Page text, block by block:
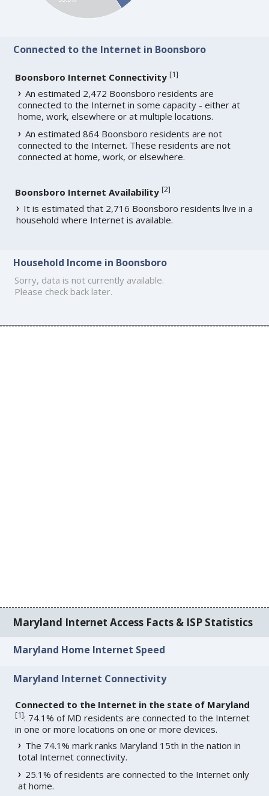
Connected to the Internet in Boonsboro
Boonsboro Internet Connectivity [1]
An estimated 2,472 Boonsboro residents are
connected to the Internet in some capacity - either at
home, work, elsewhere or at multiple locations.
An estimated 864 Boonsboro residents are not
connected to the Internet. These residents are not
connected at home, work, or elsewhere.
Boonsboro Internet Availability [2]
It is estimated that 2,716 Boonsboro residents live in a
household where Internet is available.
Household Income in Boonsboro
Sorry, data is not currently available.
Please check back later.
Maryland Internet Access Facts & ISP Statistics
Maryland Home Internet Speed
Maryland Internet Connectivity
Connected to the Internet in the state of Maryland
[1]: 74.1% of MD residents are connected to the Internet
in one or more locations on one or more devices.
The 74.1% mark ranks Maryland 15th in the nation in
total Internet connectivity.
25.1% of residents are connected to the Internet only
at home.